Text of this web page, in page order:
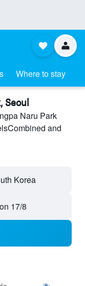
Where to stay
Seoul
Naru Park
and
Korea
17/8